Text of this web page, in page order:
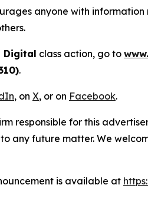
anyone with
Digital class action, go to
.
, on X, or on Facebook.
responsible for this
any future matter. We
is available at